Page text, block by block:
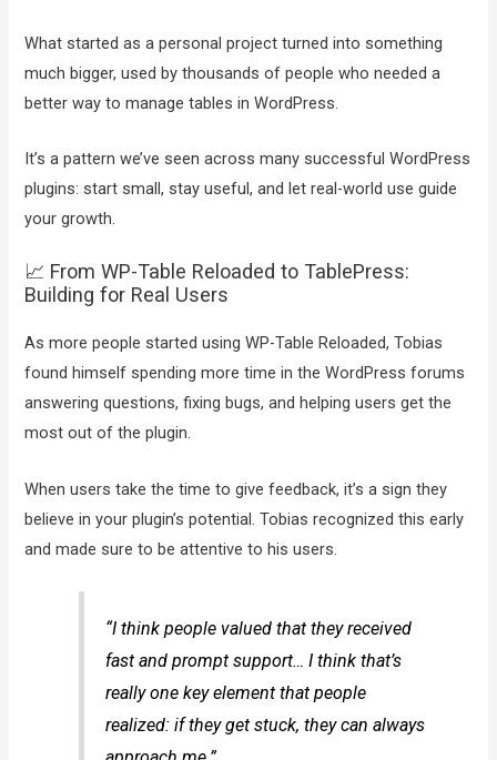
What started as a personal project turned into something
much bigger, used by thousands of people who needed a
better way to manage tables in WordPress.
It’s a pattern we’ve seen across many successful WordPress
plugins: start small, stay useful, and let real-world use guide
your growth.
📈 From WP-Table Reloaded to TablePress:
Building for Real Users
As more people started using WP-Table Reloaded, Tobias
found himself spending more time in the WordPress forums
answering questions, fixing bugs, and helping users get the
most out of the plugin.
When users take the time to give feedback, it’s a sign they
believe in your plugin’s potential. Tobias recognized this early
and made sure to be attentive to his users.
“I think people valued that they received
fast and prompt support… I think that’s
really one key element that people
realized: if they get stuck, they can always